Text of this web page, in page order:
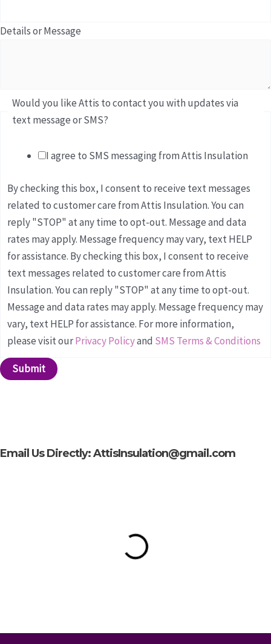
Details or Message
Would you like Attis to contact you with updates via
text message or SMS?
I agree to SMS messaging from Attis Insulation
By checking this box, I consent to receive text messages
related to customer care from Attis Insulation. You can
reply "STOP" at any time to opt-out. Message and data
rates may apply. Message frequency may vary, text HELP
for assistance. By checking this box, I consent to receive
text messages related to customer care from Attis
Insulation. You can reply "STOP" at any time to opt-out.
Message and data rates may apply. Message frequency may
vary, text HELP for assistance. For more information,
please visit ourPrivacy Policyand SMS Terms & Conditions
Submit
Email Us Directly: AttisInsulation@gmail.com